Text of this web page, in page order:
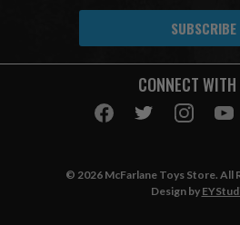
A
CONNECT
© 2026 McFarlane Toys Store. All
Design by